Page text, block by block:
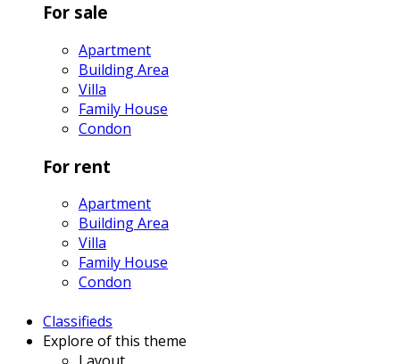
For sale
Apartment
Building Area
Villa
Family House
Condon
For rent
Apartment
Building Area
Villa
Family House
Condon
Classifieds
Explore of this theme